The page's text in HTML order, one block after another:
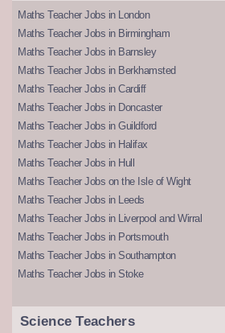
Maths Teacher Jobs in London
Maths Teacher Jobs in Birmingham
Maths Teacher Jobs in Barnsley
Maths Teacher Jobs in Berkhamsted
Maths Teacher Jobs in Cardiff
Maths Teacher Jobs in Doncaster
Maths Teacher Jobs in Guildford
Maths Teacher Jobs in Halifax
Maths Teacher Jobs in Hull
Maths Teacher Jobs on the Isle of Wight
Maths Teacher Jobs in Leeds
Maths Teacher Jobs in Liverpool and Wirral
Maths Teacher Jobs in Portsmouth
Maths Teacher Jobs in Southampton
Maths Teacher Jobs in Stoke
Science Teachers